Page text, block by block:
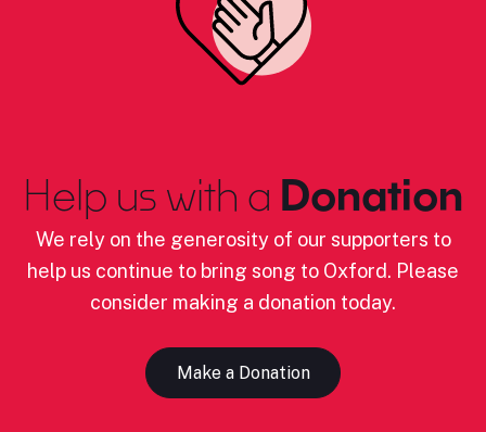
Help us with a Donation
We rely on the generosity of our supporters to
help us continue to bring song to Oxford. Please
consider making a donation today.
Make a Donation